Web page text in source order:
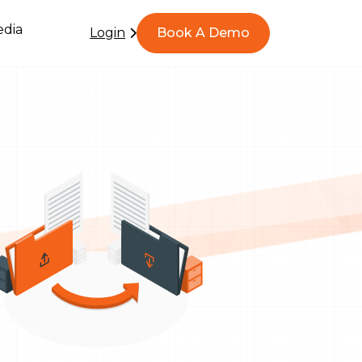
Login Book A Demo